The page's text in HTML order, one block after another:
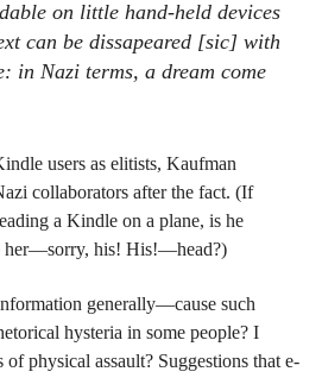
on little hand-held devices
can be dissapeared [sic] with
in Nazi terms, a dream come
users as elitists, Kaufman
collaborators after the fact. (If
a Kindle on a plane, is he
her—sorry, his! His!—head?)
generally—cause such
hysteria in some people? I
of physical assault? Suggestions that e-